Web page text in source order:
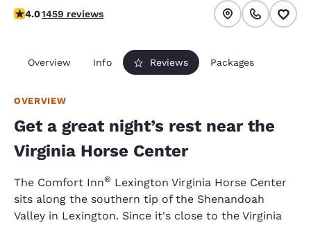
4.03 stars rating. Very Good.
4.01459 reviews
Overview Info Reviews Packages
OVERVIEW
Get a great night’s rest near the
Virginia Horse Center
The Comfort Inn® Lexington Virginia Horse Center
sits along the southern tip of the Shenandoah
Valley in Lexington. Since it's close to the Virginia